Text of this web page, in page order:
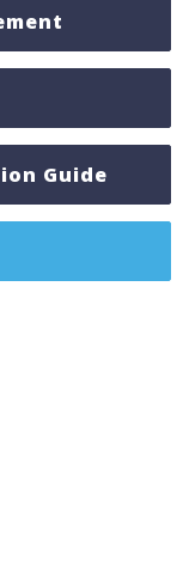
Guide